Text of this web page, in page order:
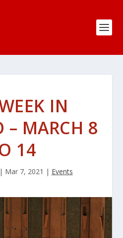
IN
– MARCH 8
14
| Mar 7, 2021 | Events